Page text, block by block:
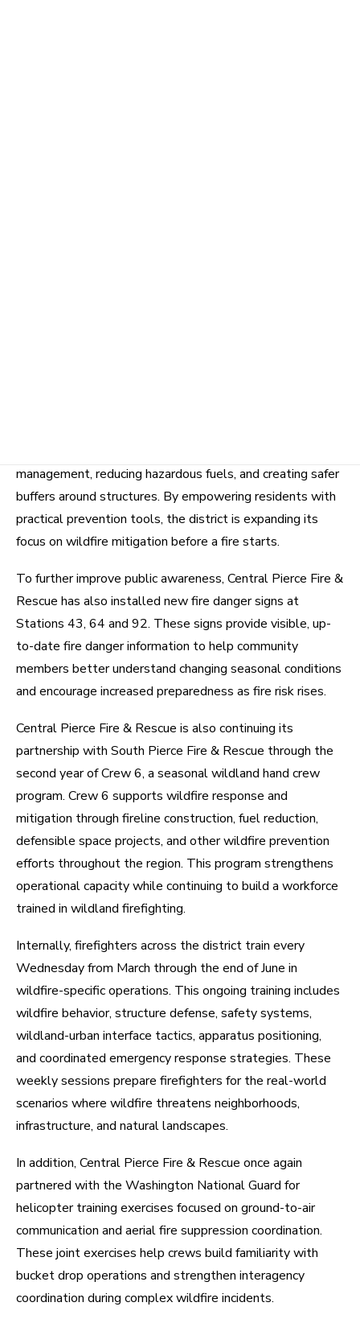
management, reducing hazardous fuels, and creating safer
buffers around structures. By empowering residents with
practical prevention tools, the district is expanding its
focus on wildfire mitigation before a fire starts.
To further improve public awareness, Central Pierce Fire &
Rescue has also installed new fire danger signs at
Stations 43, 64 and 92. These signs provide visible, up-
to-date fire danger information to help community
members better understand changing seasonal conditions
and encourage increased preparedness as fire risk rises.
Central Pierce Fire & Rescue is also continuing its
partnership with South Pierce Fire & Rescue through the
second year of Crew 6, a seasonal wildland hand crew
program. Crew 6 supports wildfire response and
mitigation through fireline construction, fuel reduction,
defensible space projects, and other wildfire prevention
efforts throughout the region. This program strengthens
operational capacity while continuing to build a workforce
trained in wildland firefighting.
Internally, firefighters across the district train every
Wednesday from March through the end of June in
wildfire-specific operations. This ongoing training includes
wildfire behavior, structure defense, safety systems,
wildland-urban interface tactics, apparatus positioning,
and coordinated emergency response strategies. These
weekly sessions prepare firefighters for the real-world
scenarios where wildfire threatens neighborhoods,
infrastructure, and natural landscapes.
In addition, Central Pierce Fire & Rescue once again
partnered with the Washington National Guard for
helicopter training exercises focused on ground-to-air
communication and aerial fire suppression coordination.
These joint exercises help crews build familiarity with
bucket drop operations and strengthen interagency
coordination during complex wildfire incidents.